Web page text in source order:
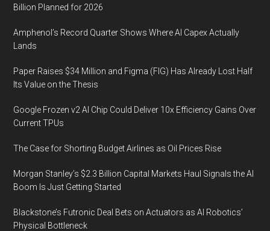
Billion Planned for 2026
Amphenol’s Record Quarter Shows Where AI Capex Actually
Lands
Paper Raises $34 Million and Figma (FIG) Has Already Lost Half
Its Value on the Thesis
Google Frozen v2 AI Chip Could Deliver 10x Efficiency Gains Over
Current TPUs
The Case for Shorting Budget Airlines as Oil Prices Rise
Morgan Stanley’s $2.3 Billion Capital Markets Haul Signals the AI
Boom Is Just Getting Started
Blackstone’s Futronic Deal Bets on Actuators as AI Robotics’
Physical Bottleneck